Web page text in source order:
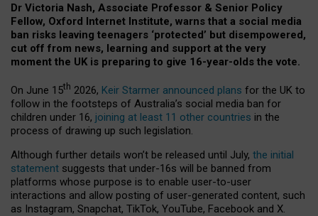
Dr Victoria Nash, Associate Professor & Senior Policy
Fellow, Oxford Internet Institute, warns that a social media
ban risks leaving teenagers ‘protected’ but disempowered,
cut off from news, learning and support at the very
moment the UK is preparing to give 16-year-olds the vote.
On June 15th 2026, Keir Starmer announced plans for the UK to
follow in the footsteps of Australia’s social media ban for
children under 16, joining at least 11 other countries in the
process of drawing up such legislation.
Although further details won’t be released until July, the initial
statement suggests that under-16s will be banned from
platforms whose purpose is to enable user-to-user
interactions and allow posting of user-generated content, such
as Instagram, Snapchat, TikTok, YouTube, Facebook and X.